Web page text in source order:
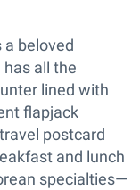
a beloved
has all the
lined with
flapjack
postcard
and lunch
specialties—